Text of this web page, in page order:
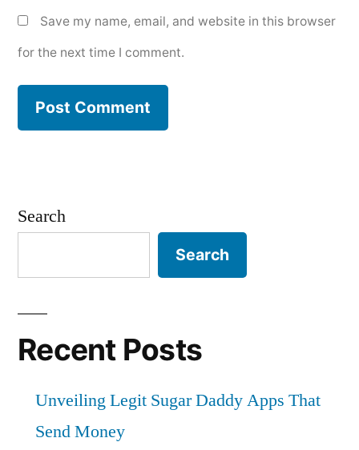
Save my name, email, and website in this browser
for the next time I comment.
Search
Search
Recent Posts
Unveiling Legit Sugar Daddy Apps That
Send Money